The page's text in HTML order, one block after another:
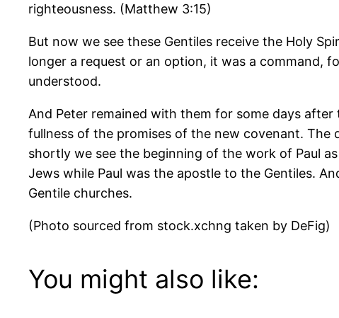
righteousness. (Matthew 3:15)
But now we see these Gentiles receive the Holy
longer a request or an option, it was a command,
understood.
And Peter remained with them for some days
fullness of the promises of the new covenant.
shortly we see the beginning of the work of Paul
Jews while Paul was the apostle to the Gentiles.
Gentile churches.
(Photo sourced from stock.xchng taken by DeFig)
You might also like: